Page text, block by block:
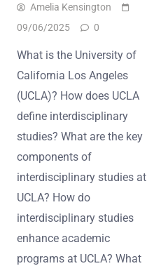
Amelia Kensington
09/06/2025
0
What is the University of
California Los Angeles
(UCLA)? How does UCLA
define interdisciplinary
studies? What are the key
components of
interdisciplinary studies at
UCLA? How do
interdisciplinary studies
enhance academic
programs at UCLA? What